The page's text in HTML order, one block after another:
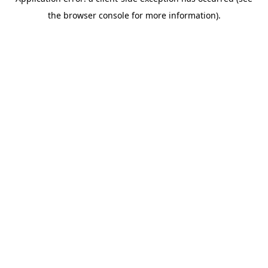
the browser console for more information).